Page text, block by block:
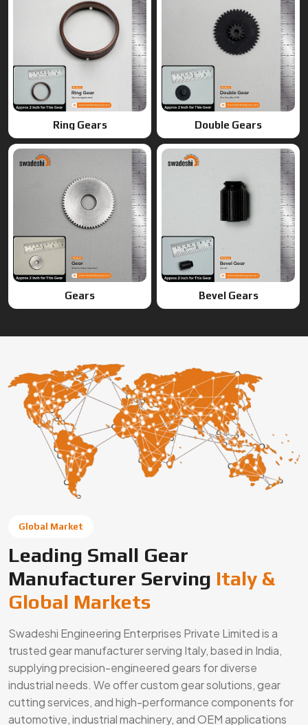
Gears Bevel Gears
Leading Small Gear
Manufacturer ServingItaly &
Global Markets
Swadeshi Engineering Enterprises Private Limited is a
trusted gear manufacturer serving Italy, based in India,
supplying precision-engineered gears for diverse
industrial needs. We offer custom gear solutions, gear
automotive, industrial machinery, and OEM applications
Connect With Us Now